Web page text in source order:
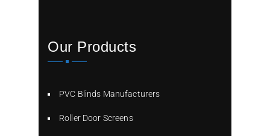
Our Products
PVC Blinds Manufacturers
Roller Door Screens